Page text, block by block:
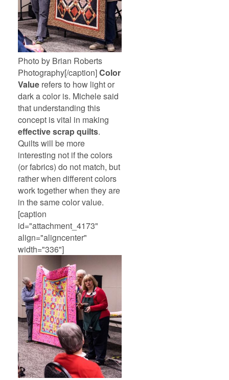
Photo by Brian Roberts
Photography[/caption]Color
Value refers to how light or
dark a color is. Michele said
that understanding this
concept is vital in making
effective scrap quilts.
Quilts will be more
interesting not if the colors
(or fabrics) do not match, but
rather when different colors
work together when they are
in the same color value.
[caption
id="attachment_4173"
align="aligncenter"
width="336"]